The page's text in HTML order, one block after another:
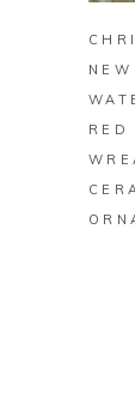
RED